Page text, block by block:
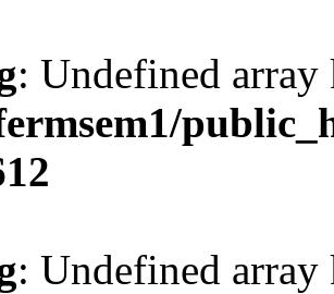
: Undefined
: Undefined array